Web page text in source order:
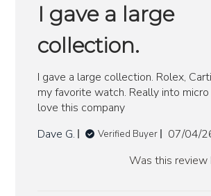
I gave a large
collection.
I gave a large collection. Rolex,
my favorite watch. Really into micro
love this company
Dave G.
Verified Buyer
07/04/
Was this review